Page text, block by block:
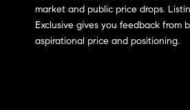
market and public price drops.
Exclusive gives you feedback from
aspirational price and positioning.